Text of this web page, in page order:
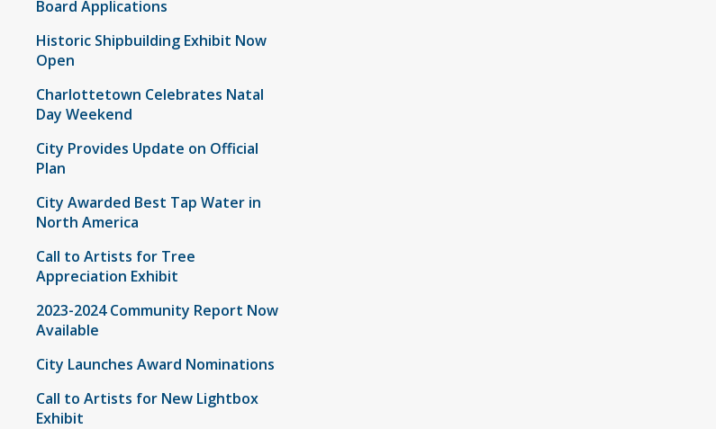
Board Applications
Historic Shipbuilding Exhibit Now
Open
Charlottetown Celebrates Natal
Day Weekend
City Provides Update on Official
Plan
City Awarded Best Tap Water in
North America
Call to Artists for Tree
Appreciation Exhibit
2023-2024 Community Report Now
Available
City Launches Award Nominations
Call to Artists for New Lightbox
Exhibit